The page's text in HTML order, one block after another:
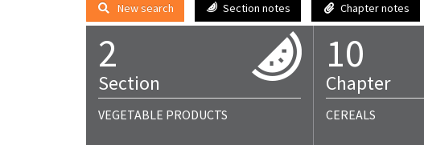
New search Section notes Chapter notes
2
Section
VEGETABLE PRODUCTS
10
Chapter
CEREALS